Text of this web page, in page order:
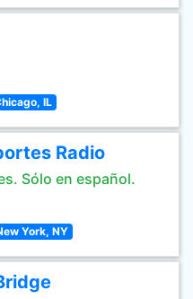
IL
Radio
Sólo en español.
York, NY